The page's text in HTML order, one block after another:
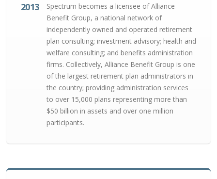
2013
Spectrum becomes a licensee of Alliance
Benefit Group, a national network of
independently owned and operated retirement
plan consulting; investment advisory; health and
welfare consulting; and benefits administration
firms. Collectively, Alliance Benefit Group is one
of the largest retirement plan administrators in
the country; providing administration services
to over 15,000 plans representing more than
$50 billion in assets and over one million
participants.